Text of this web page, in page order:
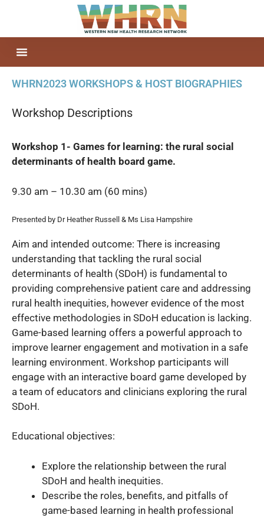
WHRN2023 WORKSHOPS & HOST BIOGRAPHIES
Workshop Descriptions
Workshop 1- Games for learning: the rural social
determinants of health board game.
9.30 am – 10.30 am (60 mins)
Presented by Dr Heather Russell & Ms Lisa Hampshire
Aim and intended outcome: There is increasing
understanding that tackling the rural social
determinants of health (SDoH) is fundamental to
providing comprehensive patient care and addressing
rural health inequities, however evidence of the most
effective methodologies in SDoH education is lacking.
Game-based learning offers a powerful approach to
improve learner engagement and motivation in a safe
learning environment. Workshop participants will
engage with an interactive board game developed by
a team of educators and clinicians exploring the rural
SDoH.
Educational objectives:
Explore the relationship between the rural
SDoH and health inequities.
Describe the roles, benefits, and pitfalls of
game-based learning in health professional